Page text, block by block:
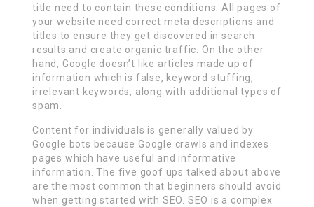
title need to contain these conditions. All pages of
your website need correct meta descriptions and
titles to ensure they get discovered in search
results and create organic traffic. On the other
hand, Google doesn’t like articles made up of
information which is false, keyword stuffing,
irrelevant keywords, along with additional types of
spam.
Content for individuals is generally valued by
Google bots because Google crawls and indexes
pages which have useful and informative
information. The five goof ups talked about above
are the most common that beginners should avoid
when getting started with SEO. SEO is a complex